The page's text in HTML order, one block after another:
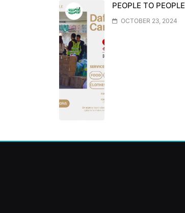
PEOPLE TO PEOPLE
OCTOBER 23, 2024